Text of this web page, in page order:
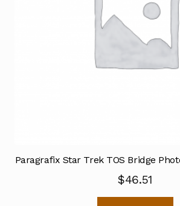
Paragrafix Star Trek TOS Bridge
$46.51